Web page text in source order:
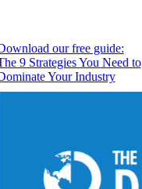
our free guide:
9 Strategies You Need to
Your Industry